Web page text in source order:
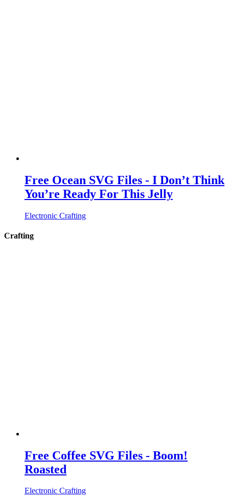
Free Ocean SVG Files - I Don’t Think
You’re Ready For This Jelly
Electronic Crafting
Crafting
Free Coffee SVG Files - Boom!
Roasted
Electronic Crafting